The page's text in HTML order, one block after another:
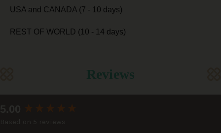
USA and CANADA (7 - 10 days)
REST OF WORLD (10 - 14 days)
Reviews